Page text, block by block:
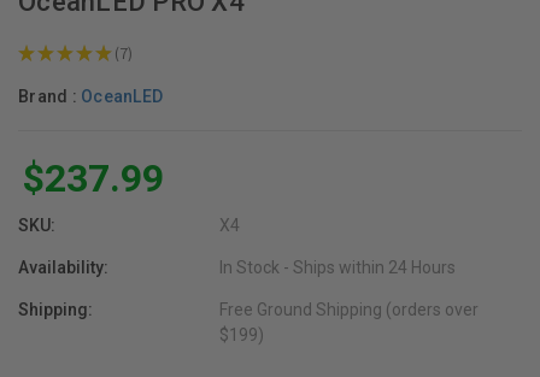
★★★★★ 7
7
Brand : OceanLED
$237.99
SKU: X4
Availability: In Stock - Ships within 24 Hours
Shipping:
Free Ground Shipping (orders over
$199)